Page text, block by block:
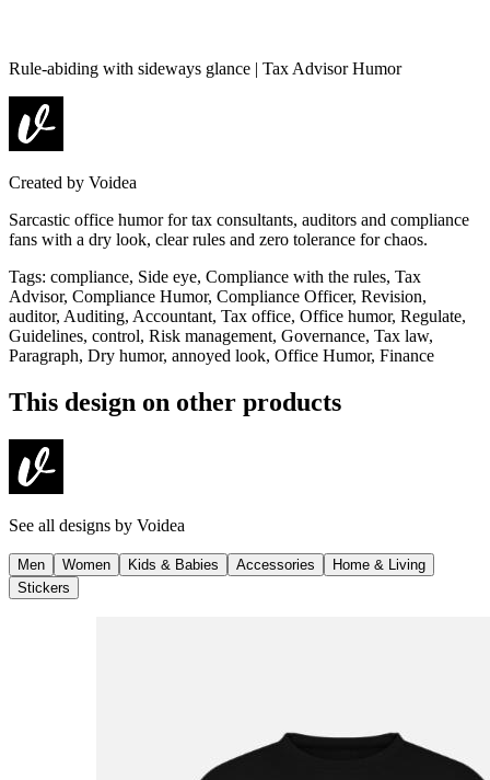
Rule-abiding with sideways glance | Tax Advisor Humor
Created by Voidea
Sarcastic office humor for tax consultants, auditors and compliance
fans with a dry look, clear rules and zero tolerance for chaos.
Tags: compliance, Side eye, Compliance with the rules, Tax
Advisor, Compliance Humor, Compliance Officer, Revision,
auditor, Auditing, Accountant, Tax office, Office humor, Regulate,
Guidelines, control, Risk management, Governance, Tax law,
Paragraph, Dry humor, annoyed look, Office Humor, Finance
This design on other products
See all designs by Voidea
Men Women Kids & Babies Accessories
Home & Living
Stickers